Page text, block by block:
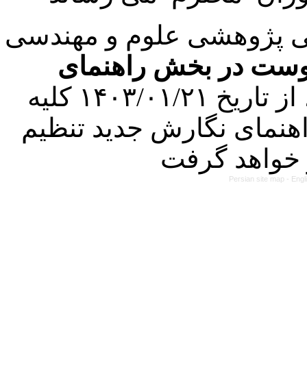
پژوهشی علوم و مهندسی
در بخش راهنمای
کرده است. در این راستا، از تاریخ ۱۴۰۳/۰۱/۲۱ کلیه
نگارش جدید تنظیم
Persian site map -